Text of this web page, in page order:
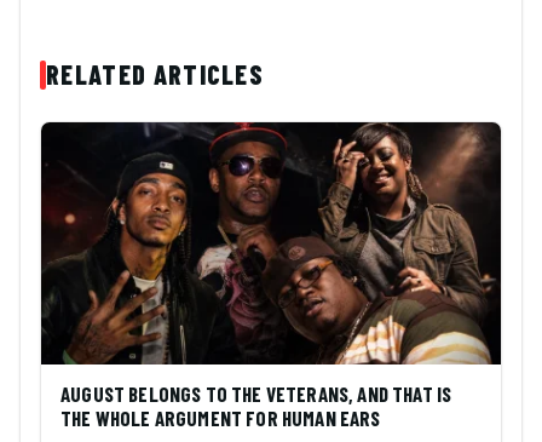
RELATED ARTICLES
AUGUST BELONGS TO THE VETERANS, AND THAT IS
THE WHOLE ARGUMENT FOR HUMAN EARS